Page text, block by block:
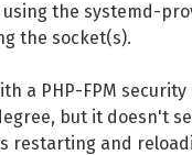
the systemd-
the socket(s).
a PHP-FPM
but it doesn't
restarting and